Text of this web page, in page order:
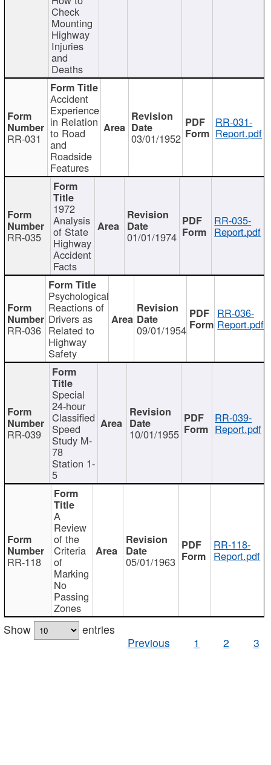
Check
Mounting
Highway
Injuries
and
Deaths
RR-031
Accident
Experience
in Relation
to Road
and
Roadside
Features
03/01/1952
RR-031-
Report.pdf
RR-035
1972
Analysis
of State
Highway
Accident
Facts
01/01/1974
RR-035-
Report.pdf
RR-036
Psychological
Reactions of
Drivers as
Related to
Highway
Safety
09/01/1954
RR-036-
Report.pdf
RR-039
Special
24-hour
Classified
Speed
Study M-
78
Station 1-
5
10/01/1955
RR-039-
Report.pdf
RR-118
A
Review
of the
Criteria
of
Marking
No
Passing
Zones
05/01/1963
RR-118-
Report.pdf
Show
entries
Previous
1 2 3